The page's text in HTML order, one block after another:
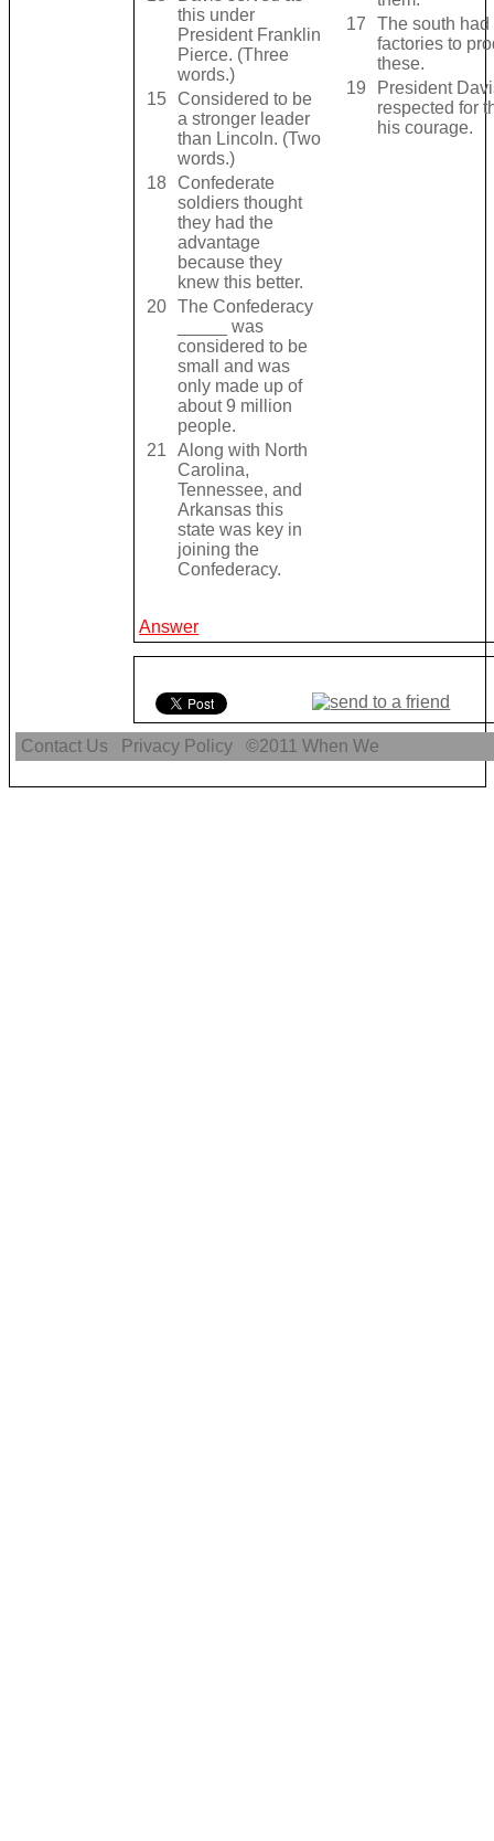
this under
President Franklin
Pierce. (Three
words.)
15
Considered to be
a stronger leader
than Lincoln. (Two
words.)
18
Confederate
soldiers thought
they had the
advantage
because they
knew this better.
20
The Confederacy
_____ was
considered to be
small and was
only made up of
about 9 million
people.
21
Along with North
Carolina,
Tennessee, and
Arkansas this
state was key in
joining the
Confederacy.
17
The south had
factories to
these.
19
President
respected for
his courage.
Answer
Contact Us Privacy Policy ©2011When We